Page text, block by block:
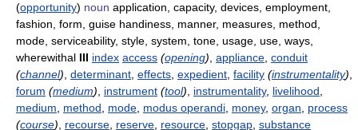
(opportunity) noun application, capacity, devices, employment,
fashion, form, guise handiness, manner, measures, method,
mode, serviceability, style, system, tone, usage, use, ways,
wherewithal III index access (opening) appliance conduit
(channel) determinant effects expedient facility (instrumentality)
forum (medium) instrument (tool) instrumentality, livelihood
medium
method mode modus operandi money, organ
process
(course) recourse reserve resource stopgap substance